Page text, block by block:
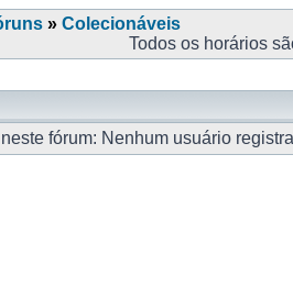
» Colecionáveis
Todos os horários
fórum: Nenhum usuário